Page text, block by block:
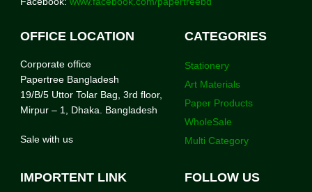
OFFICE LOCATION
Corporate office
Papertree Bangladesh
19/B/5 Uttor Tolar Bag, 3rd floor,
Mirpur – 1, Dhaka. Bangladesh
Sale with us
CATEGORIES
Stationery
Art Materials
Paper Products
WholeSale
Multi Category
IMPORTENT LINK FOLLOW US